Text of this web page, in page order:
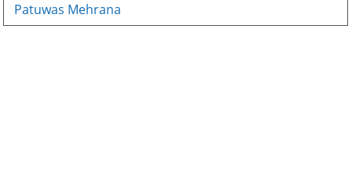
Patuwas Mehrana